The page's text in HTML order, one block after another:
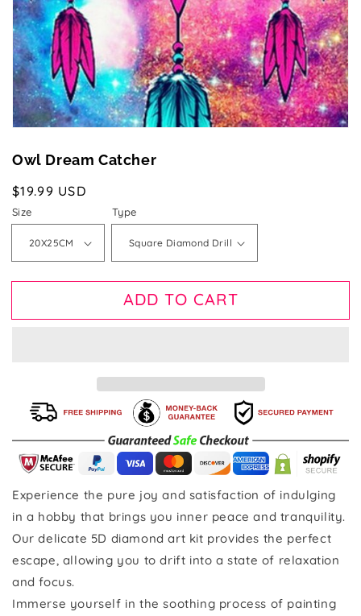
Owl Dream Catcher
Regular
price
$19.99 USD
Size Type
ADD TO CART
Experience the pure joy and satisfaction of indulging
in a hobby that brings you inner peace and tranquility.
Our delicate 5D diamond art kit provides the perfect
escape, allowing you to drift into a state of relaxation
and focus.
Immerse yourself in the soothing process of painting